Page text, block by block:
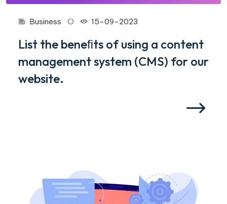
Business 15-09-2023
List the beneﬁts of using a content
management system (CMS) for our
website.